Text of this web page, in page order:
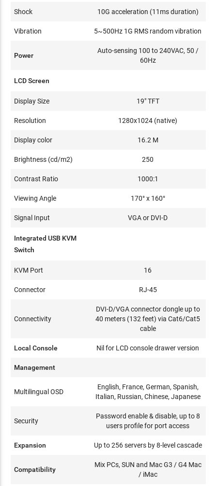
Shock 10G acceleration (11ms duration)
Vibration 5~500Hz 1G RMS random vibration
Power
Auto-sensing 100 to 240VAC, 50 /
60Hz
LCD Screen
Display Size 19" TFT
Resolution 1280x1024 (native)
Display color 16.2 M
Brightness (cd/m2) 250
Contrast Ratio 1000:1
Viewing Angle 170° x 160°
Signal Input VGA or DVI-D
Integrated USB KVM
Switch
KVM Port 16
Connector RJ-45
Connectivity
DVI-D/VGA connector dongle up to
40 meters (132 feet) via Cat6/Cat5
cable
Local Console Nil for LCD console drawer version
Management
Multilingual OSD
English, France, German, Spanish,
Italian, Russian, Chinese, Japanese
Security
Password enable & disable, up to 8
users profile for port access
Expansion Up to 256 servers by 8-level cascade
Compatibility
Mix PCs, SUN and Mac G3 / G4 Mac
/ iMac